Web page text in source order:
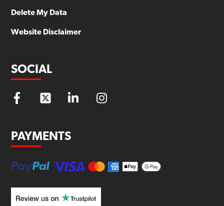
Delete My Data
Website Disclaimer
SOCIAL
PAYMENTS